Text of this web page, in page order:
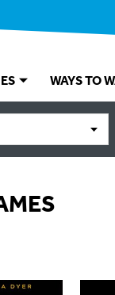
WAYS TO